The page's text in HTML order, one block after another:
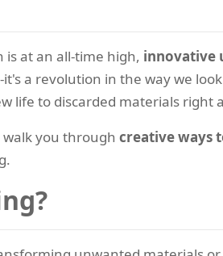
at an all-time high, innovative
a revolution in the way we
life to discarded materials right
you through creative ways